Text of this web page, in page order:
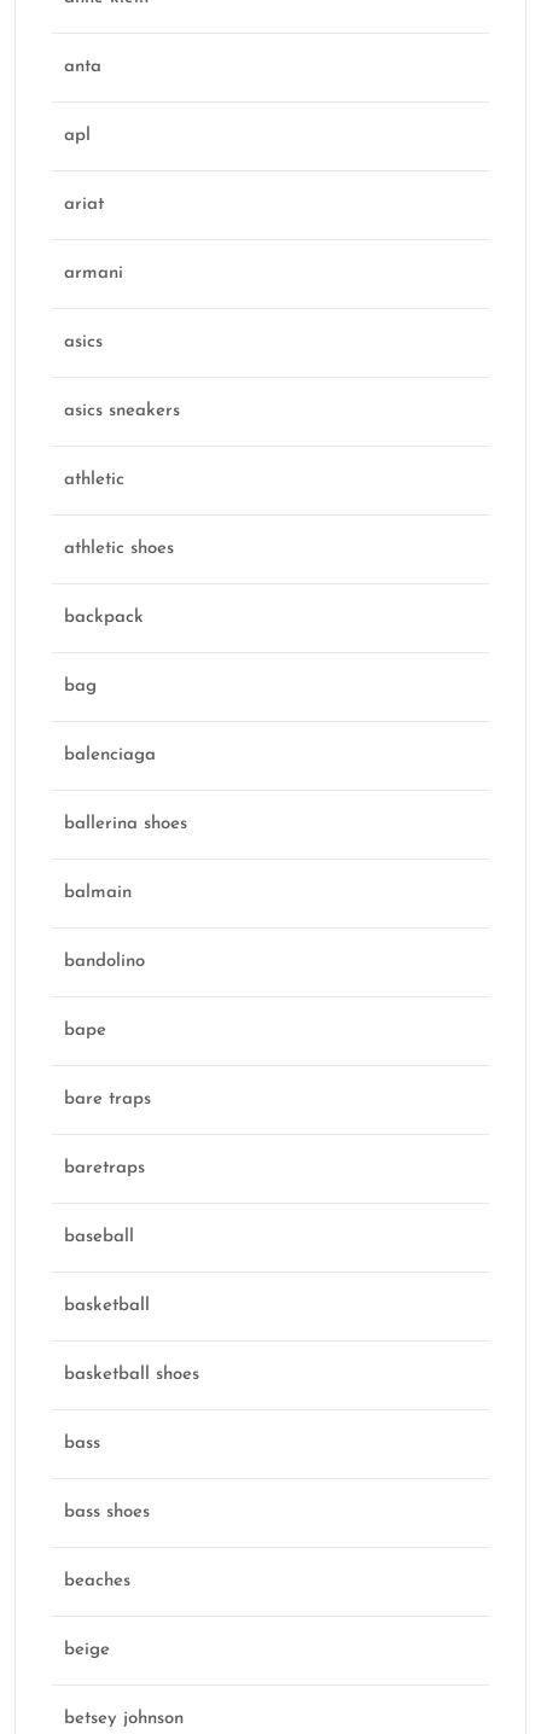
anta
apl
ariat
armani
asics
asics sneakers
athletic
athletic shoes
backpack
bag
balenciaga
ballerina shoes
balmain
bandolino
bape
bare traps
baretraps
baseball
basketball
basketball shoes
bass
bass shoes
beaches
beige
betsey johnson